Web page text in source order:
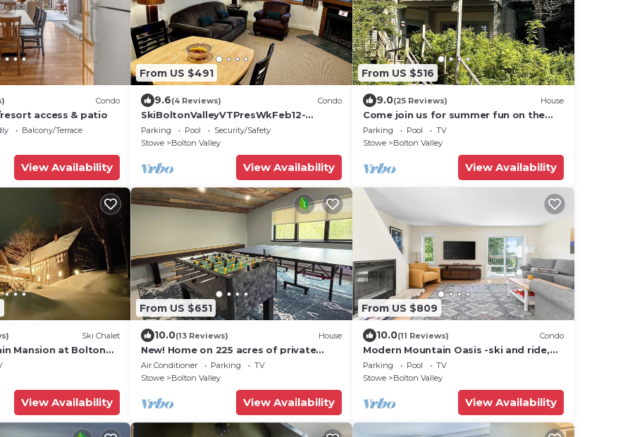
Condo
access & patio
Balcony/Terrace
View Availability
From US $491
9.6(4 Reviews) Condo
SkiBoltonValleyVTPresWkFeb12-
19Slopeside1bdrm2bthSteSlps8
Parking Pool
Security/Safety
Stowe
Bolton Valley
View Availability
From US $516
9.0(25 Reviews) House
Come join us for summer fun on the
mountain!
Parking Pool
TV
Stowe
Bolton Valley
View Availability
Ski Chalet
Mansion at Bolton
View Availability
From US $651
10.0(13 Reviews) House
New! Home on 225 acres of private
owned land with walking hiking trail
unit#1
Air Conditioner Parking
TV
Stowe
Bolton Valley
View Availability
From US $809
10.0(11 Reviews) Condo
Modern Mountain Oasis -ski and ride,
bike, hike, swim
Parking Pool
TV
Stowe
Bolton Valley
View Availability